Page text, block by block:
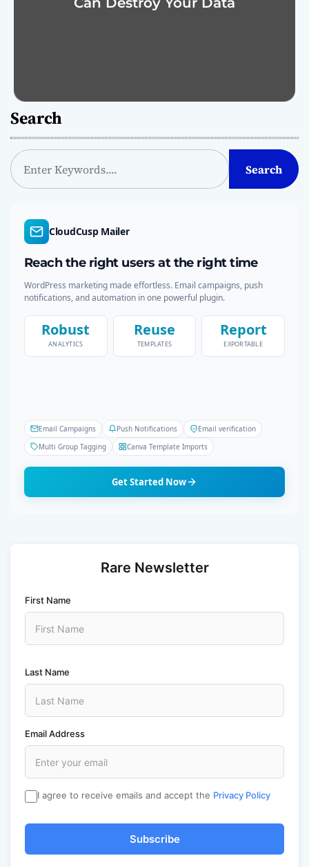
Search
S
e
Search
CloudCusp Mailer
Reach the right users at the right time
WordPress marketing made effortless. Email campaigns, push
notifications, and automation in one powerful plugin.
Robust
ANALYTICS
Reuse
TEMPLATES
Report
EXPORTABLE
Email Campaigns Push Notifications
Email verification
Multi Group Tagging
Canva Template Imports
Get Started Now
Rare Newsletter
First Name
Last Name
Email Address
I agree to receive emails and accept the Privacy Policy
Subscribe